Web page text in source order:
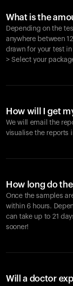
What is the
Depending on the
anywhere between
drawn for your test
> Select your
How will I get
We will email the
visualise the reports
How long do
Once the samples
within 6 hours.
can take up to 21
sooner!
Will a doctor